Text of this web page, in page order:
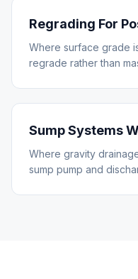
Regrading For
Where surface grade
regrade rather than
Sump Systems
Where gravity
sump pump and